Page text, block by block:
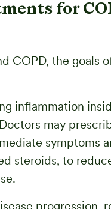
for
COPD, the goals
inflammation
may
symptoms
steroids, to
progression,